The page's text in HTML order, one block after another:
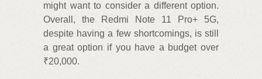
might want to consider a different option.
Overall, the Redmi Note 11 Pro+ 5G,
despite having a few shortcomings, is still
a great option if you have a budget over
₹20,000.